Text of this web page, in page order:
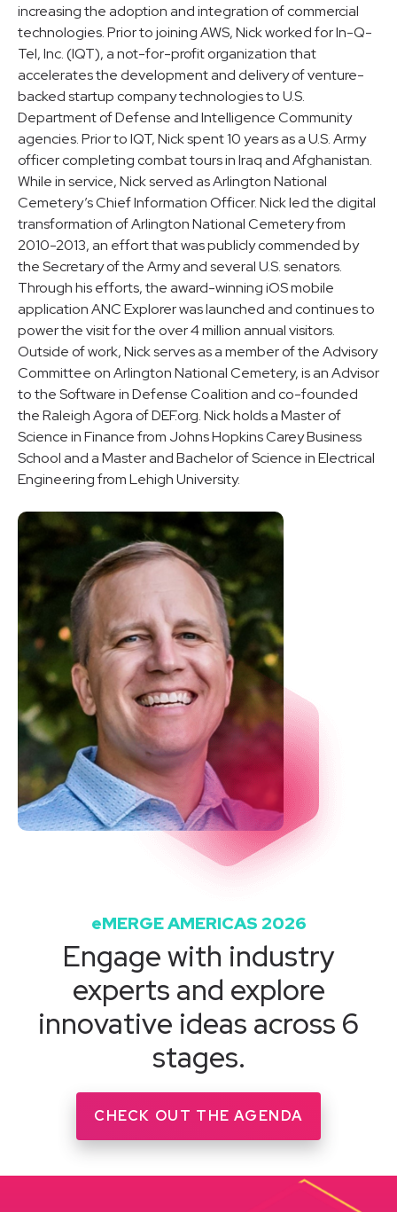
increasing the adoption and integration of commercial
technologies. Prior to joining AWS, Nick worked for In-Q-
Tel, Inc. (IQT), a not-for-profit organization that
accelerates the development and delivery of venture-
backed startup company technologies to U.S.
Department of Defense and Intelligence Community
agencies. Prior to IQT, Nick spent 10 years as a U.S. Army
officer completing combat tours in Iraq and Afghanistan.
While in service, Nick served as Arlington National
Cemetery’s Chief Information Officer. Nick led the digital
transformation of Arlington National Cemetery from
2010-2013, an effort that was publicly commended by
the Secretary of the Army and several U.S. senators.
Through his efforts, the award-winning iOS mobile
application ANC Explorer was launched and continues to
power the visit for the over 4 million annual visitors.
Outside of work, Nick serves as a member of the Advisory
Committee on Arlington National Cemetery, is an Advisor
to the Software in Defense Coalition and co-founded
the Raleigh Agora of DEF.org. Nick holds a Master of
Science in Finance from Johns Hopkins Carey Business
School and a Master and Bachelor of Science in Electrical
Engineering from Lehigh University.
eMERGE AMERICAS 2026
Engage with industry
experts and explore
innovative ideas across 6
stages.
CHECK OUT THE AGENDA